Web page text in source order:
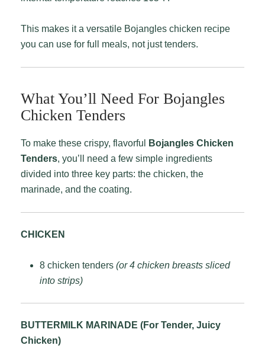
This makes it a versatile Bojangles chicken recipe
you can use for full meals, not just tenders.
What You’ll Need For Bojangles
Chicken Tenders
To make these crispy, flavorful
Bojangles Chicken
Tenders, you’ll need a few simple ingredients
divided into three key parts: the chicken, the
marinade, and the coating.
CHICKEN
8 chicken tenders (or 4 chicken breasts sliced
into strips)
BUTTERMILK MARINADE (For Tender, Juicy
Chicken)